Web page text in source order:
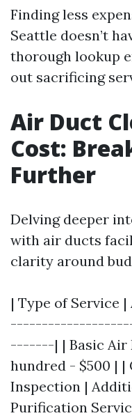
Finding less
Seattle doesn’t
thorough lookup
out sacrificing
Air Duct
Cost:
Further
Delving deeper
with air ducts
clarity around
| Type of Service
-------| | Basic Air
hundred - $500 | |
Inspection |
Purification